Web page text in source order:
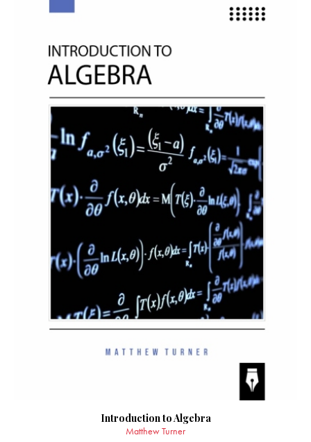
Introduction to Algebra
Matthew Turner